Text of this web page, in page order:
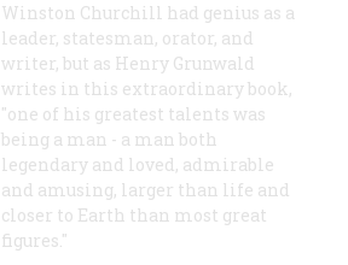
Winston Churchill had genius as a
leader, statesman, orator, and
writer, but as Henry Grunwald
writes in this extraordinary book,
"one of his greatest talents was
being a man - a man both
legendary and loved, admirable
and amusing, larger than life and
closer to Earth than most great
figures."